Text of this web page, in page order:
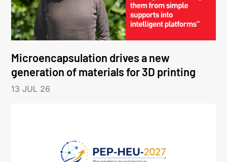
Microencapsulation drives a new
generation of materials for 3D printing
13 JUL 26